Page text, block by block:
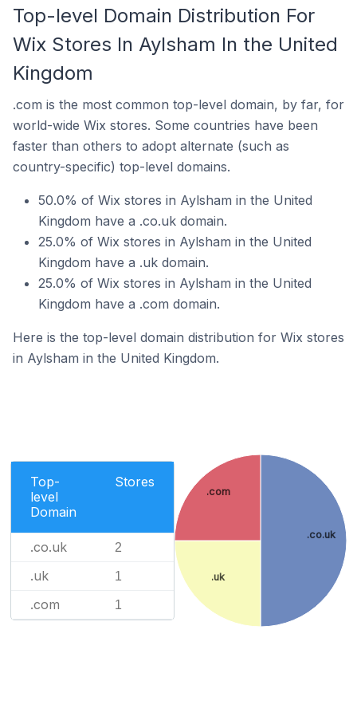
Top-level Domain Distribution For
Wix Stores In Aylsham In the United
Kingdom
.com is the most common top-level domain, by far, for
world-wide Wix stores. Some countries have been
faster than others to adopt alternate (such as
country-specific) top-level domains.
50.0% of Wix stores in Aylsham in the United
Kingdom have a .co.uk domain.
25.0% of Wix stores in Aylsham in the United
Kingdom have a .uk domain.
25.0% of Wix stores in Aylsham in the United
Kingdom have a .com domain.
Here is the top-level domain distribution for Wix stores
in Aylsham in the United Kingdom.
Top-
level
Domain
Stores
.co.uk 2
.uk 1
.com 1
.co.uk
.uk
.com